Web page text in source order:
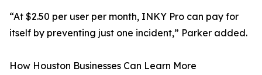
“At $2.50 per user per month, INKY Pro can pay for
itself by preventing just one incident,” Parker added.
How Houston Businesses Can Learn More